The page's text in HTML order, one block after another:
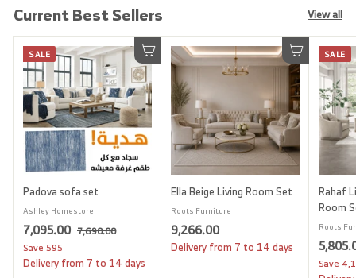
Current Best Sellers View all
Add to cart
SALE
Padova sofa set
Ashley Homestore
S
a
l
7,095.007
0
R
g
7,690.007
6
Save595
Delivery from 7 to 14 days
Add to cart
Ella Beige Living Room Set
Roots Furniture
9,266.009
,
Delivery from 7 to 14 days
SALE
Rahaf
Room
Roots
S
a
Save